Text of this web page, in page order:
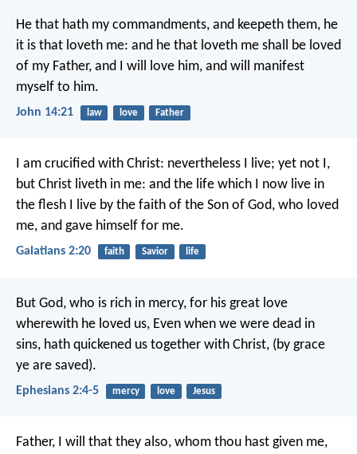
He that hath my commandments, and keepeth them, he
it is that loveth me: and he that loveth me shall be loved
of my Father, and I will love him, and will manifest
myself to him.
John 14:21 law love Father
I am crucified with Christ: nevertheless I live; yet not I,
but Christ liveth in me: and the life which I now live in
the flesh I live by the faith of the Son of God, who loved
me, and gave himself for me.
Galatians 2:20 faith Savior life
But God, who is rich in mercy, for his great love
wherewith he loved us, Even when we were dead in
sins, hath quickened us together with Christ, (by grace
ye are saved).
Ephesians 2:4-5 mercy love Jesus
Father, I will that they also, whom thou hast given me,